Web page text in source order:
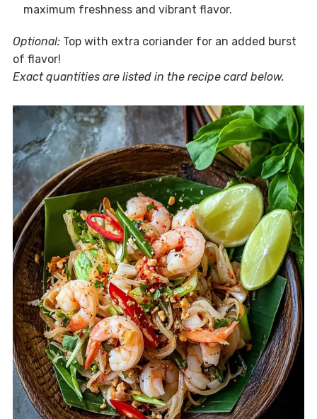
maximum freshness and vibrant flavor.
Optional:Top with extra coriander for an added burst
of flavor!
Exact quantities are listed in the recipe card below.